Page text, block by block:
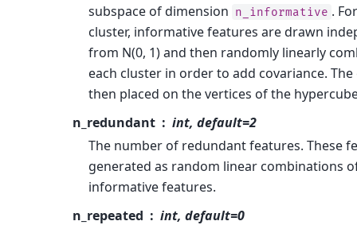
subspace of dimension n_informative .
cluster, informative features are drawn
from N(0, 1) and then randomly linearly
each cluster in order to add covariance.
then placed on the vertices of the
n_redundant
int, default=2
The number of redundant features. These
generated as random linear combinations
informative features.
n_repeated
int, default=0